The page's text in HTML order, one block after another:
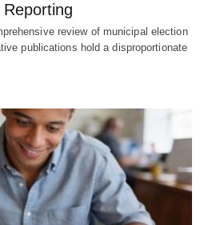
review of municipal election
publications hold a disproportionate